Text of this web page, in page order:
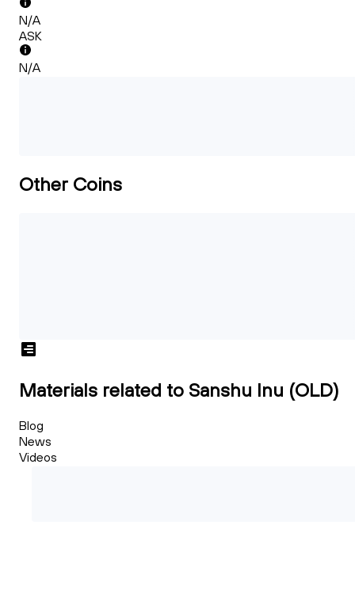
N/A
ASK
N/A
Other Coins
Materials related to Sanshu Inu (OLD)
Blog
News
Videos